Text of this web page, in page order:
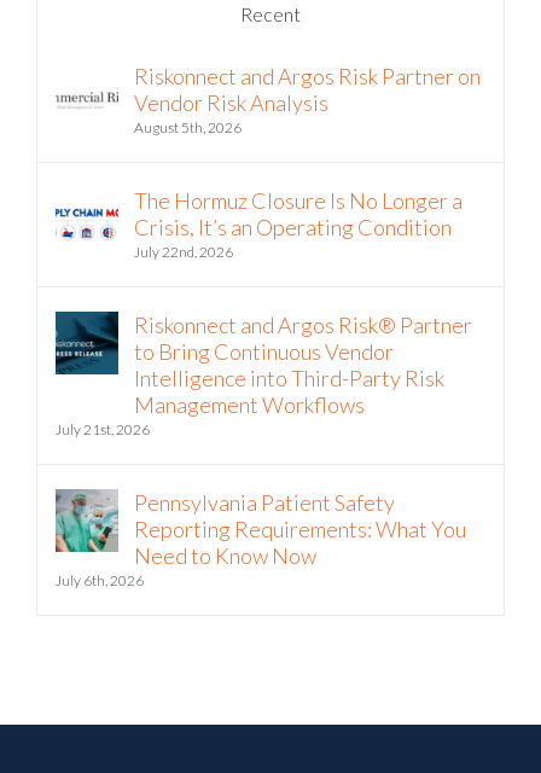
Recent
Riskonnect and Argos Risk Partner on
Vendor Risk Analysis
August 5th, 2026
The Hormuz Closure Is No Longer a
Crisis, It’s an Operating Condition
July 22nd, 2026
Riskonnect and Argos Risk® Partner
to Bring Continuous Vendor
Intelligence into Third-Party Risk
Management Workflows
July 21st, 2026
Pennsylvania Patient Safety
Reporting Requirements: What You
Need to Know Now
July 6th, 2026